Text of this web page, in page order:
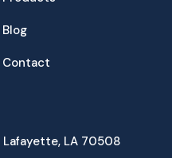
Blog
Contact
Lafayette, LA 70508